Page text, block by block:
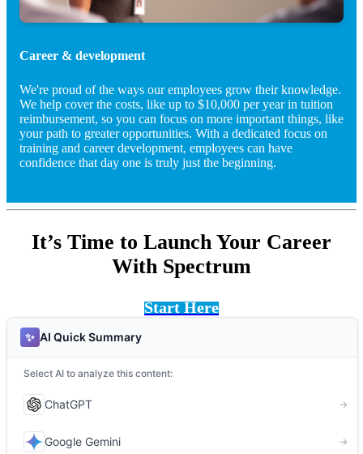
Career & development
We're proud of the ways our employees grow their knowledge.
We help cover the costs, like up to $10,000 per year in tuition
reimbursement, so you can focus on more important things, like
your path to greater opportunities. With a dedicated focus on
training and career development, employees can have
confidence that day one is truly just the beginning.
It’s Time to Launch Your Career
With Spectrum
Start Here